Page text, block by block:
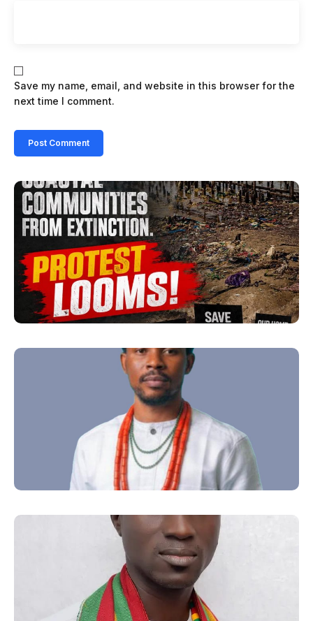
Save my name, email, and website in this browser for the
next time I comment.